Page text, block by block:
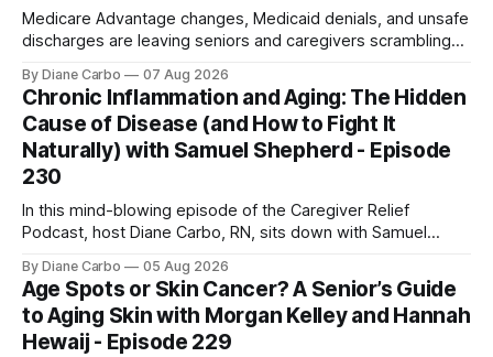
Medicare Advantage changes, Medicaid denials, and unsafe
discharges are leaving seniors and caregivers scrambling
families need to know before coverage is cut or a loved
one is sent home.
By Diane Carbo 07 Aug 2026
Chronic Inflammation and Aging: The Hidden
Cause of Disease (and How to Fight It
Naturally) with Samuel Shepherd - Episode
230
In this mind-blowing episode of the Caregiver Relief
Podcast, host Diane Carbo, RN, sits down with Samuel
engineer. After surviving a rare, terminal bone marrow
cancer, Samuel used his 50+ years of scientific expertise to
trace chronic diseases back to their root
By Diane Carbo 05 Aug 2026
Age Spots or Skin Cancer? A Senior’s Guide
to Aging Skin with Morgan Kelley and Hannah
Hewaij - Episode 229